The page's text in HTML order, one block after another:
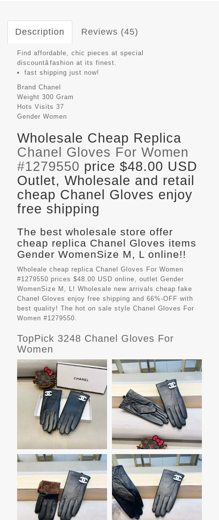
Description Reviews (45)
Find affordable, chic pieces at special
discountâfashion at its finest.
fast shipping just now!
Brand Chanel
Weight 300 Gram
Hots Visits 37
Gender Women
Wholesale Cheap Replica
Chanel Gloves For Women
#1279550 price $48.00 USD
Outlet, Wholesale and retail
cheap Chanel Gloves enjoy
free shipping
The best wholesale store offer
cheap replica Chanel Gloves items
Gender WomenSize M, L online!!
Wholeale cheap replica Chanel Gloves For Women
#1279550 prices $48.00 USD online, outlet Gender
WomenSize M, L! Wholesale new arrivals cheap fake
Chanel Gloves enjoy free shipping and 66%-OFF with
best quality! The hot on sale style Chanel Gloves For
Women #1279550.
TopPick 3248 Chanel Gloves For
Women